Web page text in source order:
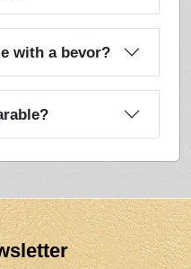
with a bevor?